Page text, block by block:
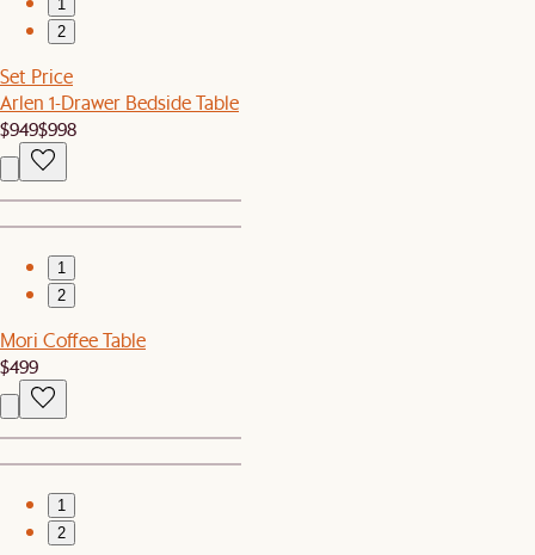
1
2
Set Price
Arlen 1-Drawer Bedside Table
$949$998
1
2
Mori Coffee Table
$499
1
2